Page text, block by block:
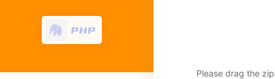
Please drag the